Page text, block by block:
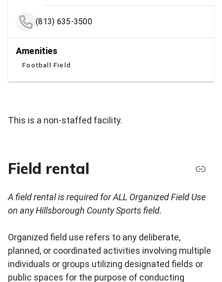
(813) 635-3500
Amenities
Football Field
This is a non-staffed facility.
Field rental
A field rental is required for ALL Organized Field Use
on any Hillsborough County Sports field.
Organized field use refers to any deliberate,
planned, or coordinated activities involving multiple
individuals or groups utilizing designated fields or
public spaces for the purpose of conducting